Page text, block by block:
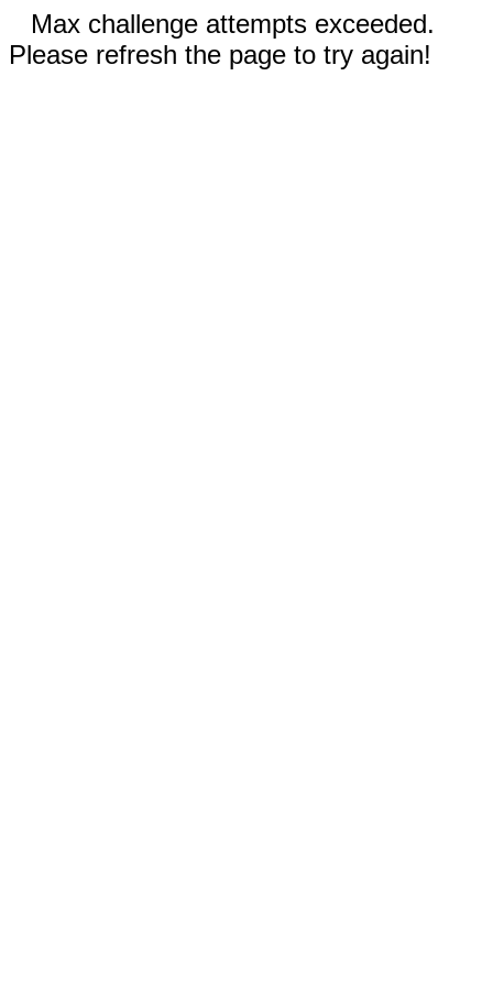
Max challenge attempts exceeded.
Please refresh the page to try again!